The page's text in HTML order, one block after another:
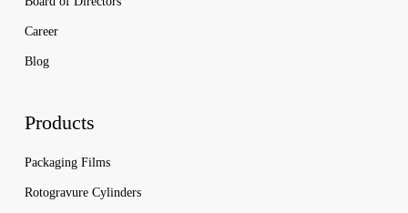
Career
Blog
Products
Packaging Films
Rotogravure Cylinders